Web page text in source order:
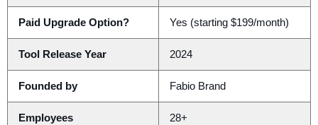
Paid Upgrade Option? Yes (starting $199/month)
Tool Release Year 2024
Founded by Fabio Brand
Employees 28+